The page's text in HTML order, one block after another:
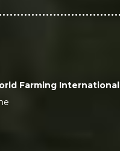
Farming International